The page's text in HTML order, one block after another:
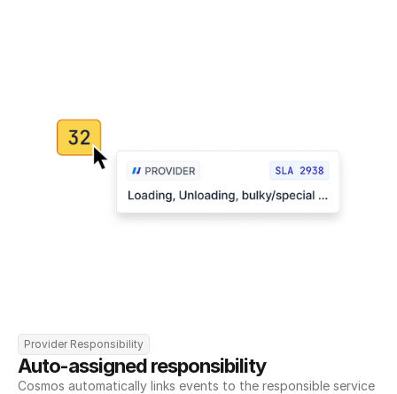
Provider Responsibility
Auto-assigned responsibility
Cosmos automatically links events to the responsible service